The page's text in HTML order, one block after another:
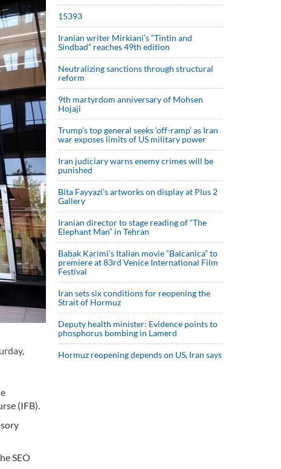
(IFB).
SEO
15393
Iranian writer Mirkiani’s “Tintin and
Sindbad” reaches 49th edition
Neutralizing sanctions through structural
reform
9th martyrdom anniversary of Mohsen
Hojaji
Trump’s top general seeks ‘off-ramp’ as Iran
war exposes limits of US military power
Iran judiciary warns enemy crimes will be
punished
Bita Fayyazi’s artworks on display at Plus 2
Gallery
Iranian director to stage reading of “The
Elephant Man” in Tehran
Babak Karimi’s Italian movie “Balcanica” to
premiere at 83rd Venice International Film
Festival
Iran sets six conditions for reopening the
Strait of Hormuz
Deputy health minister: Evidence points to
phosphorus bombing in Lamerd
Hormuz reopening depends on US, Iran says